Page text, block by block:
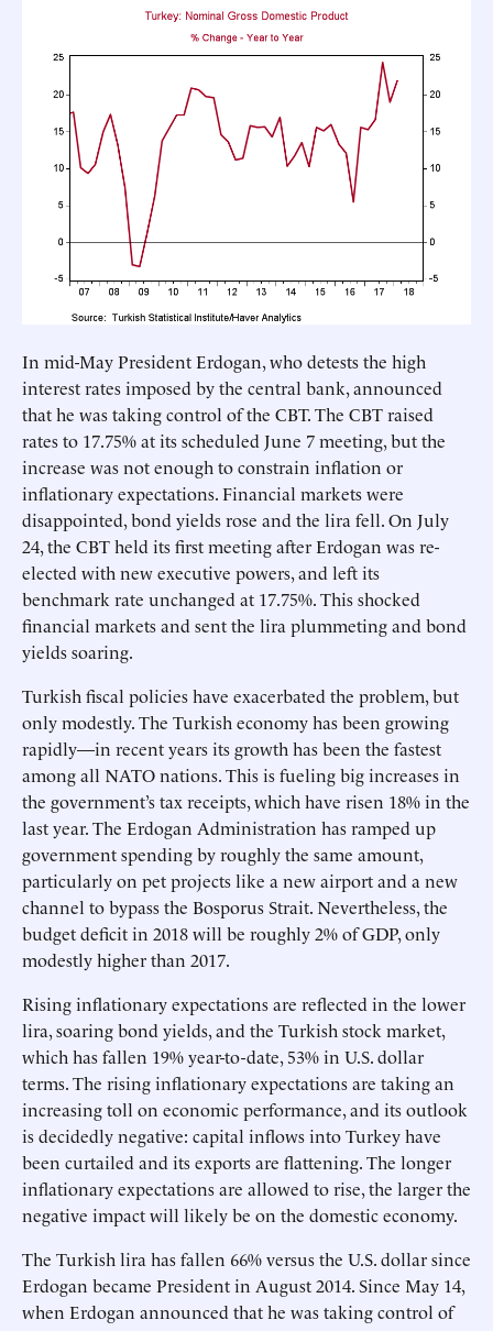
In mid-May President Erdogan, who detests the high
interest rates imposed by the central bank, announced
that he was taking control of the CBT. The CBT raised
rates to 17.75% at its scheduled June 7 meeting, but the
increase was not enough to constrain inflation or
inflationary expectations. Financial markets were
disappointed, bond yields rose and the lira fell. On July
24, the CBT held its first meeting after Erdogan was re-
elected with new executive powers, and left its
benchmark rate unchanged at 17.75%. This shocked
financial markets and sent the lira plummeting and bond
yields soaring.
Turkish fiscal policies have exacerbated the problem, but
only modestly. The Turkish economy has been growing
rapidly—in recent years its growth has been the fastest
among all NATO nations. This is fueling big increases in
the government’s tax receipts, which have risen 18% in the
last year. The Erdogan Administration has ramped up
government spending by roughly the same amount,
particularly on pet projects like a new airport and a new
channel to bypass the Bosporus Strait. Nevertheless, the
budget deficit in 2018 will be roughly 2% of GDP, only
modestly higher than 2017.
Rising inflationary expectations are reflected in the lower
lira, soaring bond yields, and the Turkish stock market,
which has fallen 19% year-to-date, 53% in U.S. dollar
terms. The rising inflationary expectations are taking an
increasing toll on economic performance, and its outlook
is decidedly negative: capital inflows into Turkey have
been curtailed and its exports are flattening. The longer
inflationary expectations are allowed to rise, the larger the
negative impact will likely be on the domestic economy.
The Turkish lira has fallen 66% versus the U.S. dollar since
Erdogan became President in August 2014. Since May 14,
when Erdogan announced that he was taking control of